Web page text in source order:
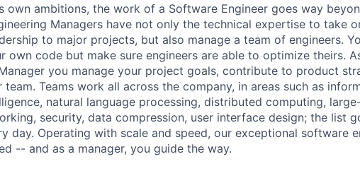
own ambitions, the work of a Software Engineer goes way
Managers have not only the technical expertise to take
to major projects, but also manage a team of engineers.
own code but make sure engineers are able to optimize theirs.
you manage your project goals, contribute to product
team. Teams work all across the company, in areas such as
natural language processing, distributed computing,
security, data compression, user interface design; the list
day. Operating with scale and speed, our exceptional software
-- and as a manager, you guide the way.